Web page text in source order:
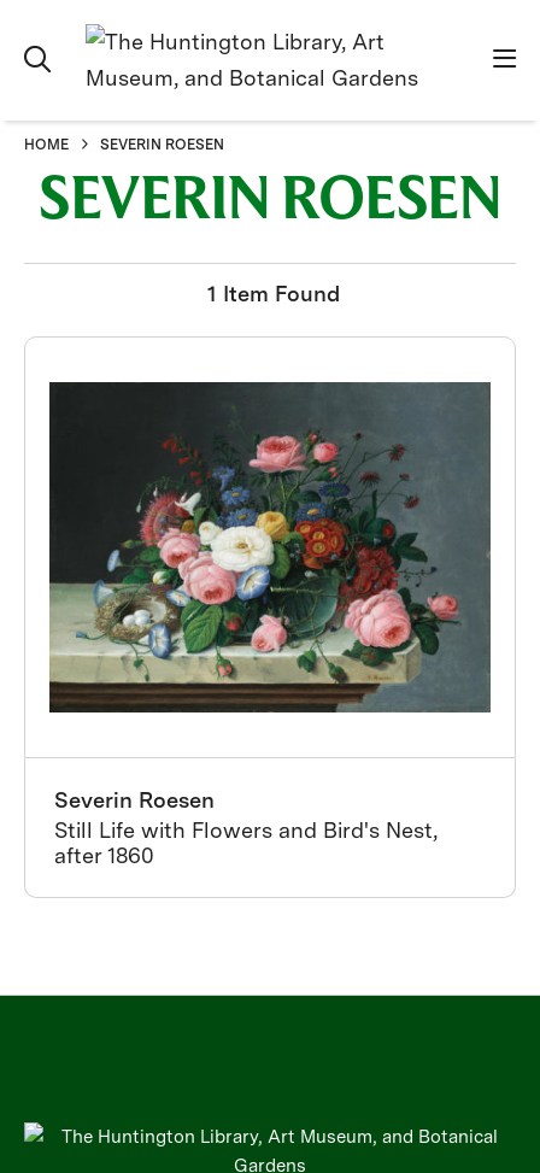
HOME SEVERIN ROESEN
SEVERIN ROESEN
1 Item Found
Severin Roesen
Still Life with Flowers and Bird's Nest,
after 1860